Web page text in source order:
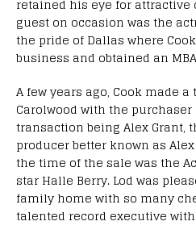
retained his eye for
guest on occasion was the
the pride of Dallas where
business and obtained an
A few years ago, Cook made
Carolwood with the
transaction being Alex Grant,
producer better known as
the time of the sale was the
star Halle Berry. Lod was
family home with so many
talented record executive